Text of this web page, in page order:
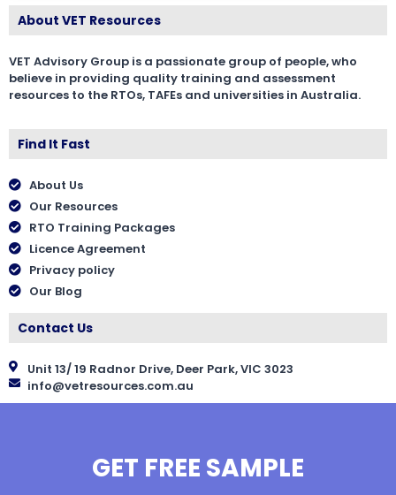
About VET Resources
VET Advisory Group is a passionate group of people, who
believe in providing quality training and assessment
resources to the RTOs, TAFEs and universities in Australia.
Find It Fast
About Us
Our Resources
RTO Training Packages
Licence Agreement
Privacy policy
Our Blog
Contact Us
Unit 13/ 19 Radnor Drive, Deer Park, VIC 3023
info@vetresources.com.au
GET FREE SAMPLE